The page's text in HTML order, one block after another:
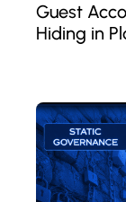
Guest
Hiding in